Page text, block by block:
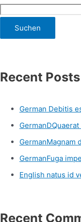
Suchen
Recent Posts
German Debitis
GermanMagnam
GermanFuga
English natus id
Recent